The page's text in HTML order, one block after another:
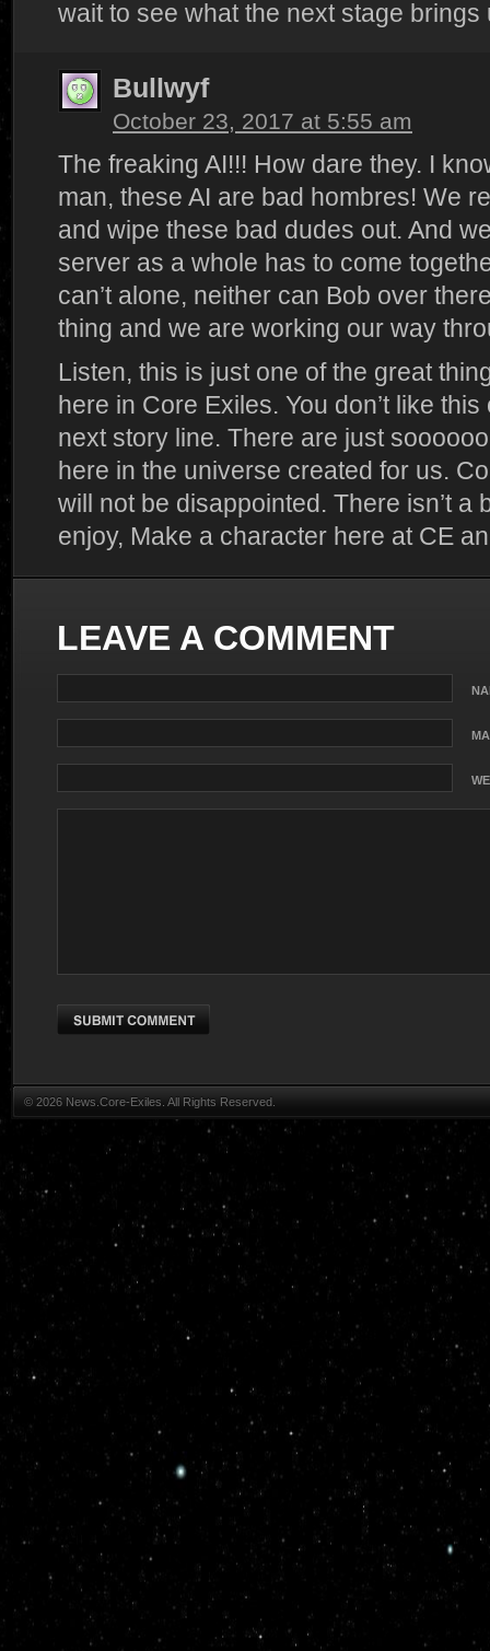
wait to see what the next stage brings
Bullwyf
October 23, 2017 at 5:55 am
The freaking AI!!! How dare they. I
man, these AI are bad hombres! We
and wipe these bad dudes out. And
server as a whole has to come
can’t alone, neither can Bob over
thing and we are working our way
Listen, this is just one of the great
here in Core Exiles. You don’t like
next story line. There are just
here in the universe created for us.
will not be disappointed. There isn’t a
enjoy, Make a character here at CE
LEAVE A COMMENT
© 2026 News.Core-Exiles. All Rights Reserved.